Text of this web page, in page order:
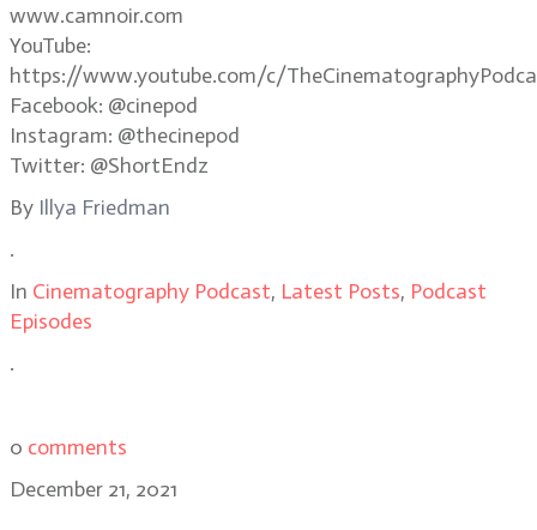
www.camnoir.com
YouTube:
https://www.youtube.com/c/
Facebook: @cinepod
Instagram: @thecinepod
Twitter: @ShortEndz
By Illya Friedman
.
In Cinematography Podcast, Latest Posts, Podcast
Episodes
.
0 comments
December 21, 2021